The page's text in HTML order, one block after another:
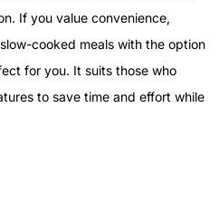
If you value convenience,
cooked meals with the option
for you. It suits those who
to save time and effort while